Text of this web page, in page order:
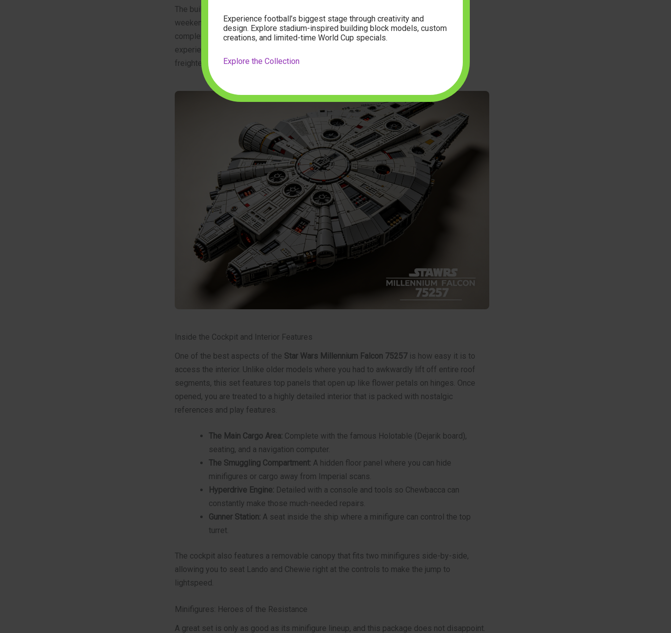
The build is divided into numbered bags, making it a great project to tackle over a
weekend. The instructions are incredibly clear, guiding you step-by-step through the
complex angles of the cockpit and the rear engines. It is an incredibly rewarding
experience to see the flat frame transform step-by-step into the legendary Corellian
freighter.
Inside the Cockpit and Interior Features
One of the best aspects of the Star Wars Millennium Falcon 75257is how easy it is to
access the interior. Unlike older models where you had to awkwardly lift off entire roof
segments, this set features top panels that open up like flower petals on hinges. Once
opened, you are treated to a highly detailed interior that is packed with nostalgic
references and play features.
The Main Cargo Area: Complete with the famous Holotable (Dejarik board),
seating, and a navigation computer.
The Smuggling Compartment: A hidden floor panel where you can hide
minifigures or cargo away from Imperial scans.
Hyperdrive Engine: Detailed with a console and tools so Chewbacca can
constantly make those much-needed repairs.
Gunner Station: A seat inside the ship where a minifigure can control the top
turret.
The cockpit also features a removable canopy that fits two minifigures side-by-side,
allowing you to seat Lando and Chewie right at the controls to make the jump to
lightspeed.
Minifigures: Heroes of the Resistance
A great set is only as good as its minifigure lineup, and this package does not disappoint.
Experience football’s biggest stage through creativity and
design. Explore stadium-inspired building block models, custom
creations, and limited-time World Cup specials.
Explore the Collection